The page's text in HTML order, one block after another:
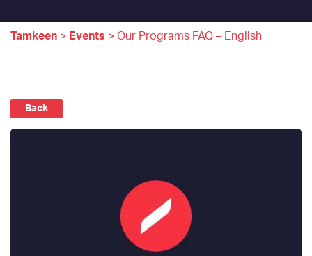
Tamkeen > Events > Our Programs FAQ – English
Back